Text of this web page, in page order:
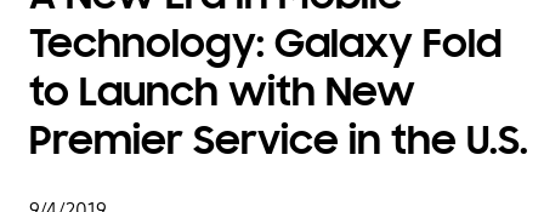
Technology: Galaxy Fold
to Launch with New
Premier Service in the U.S.